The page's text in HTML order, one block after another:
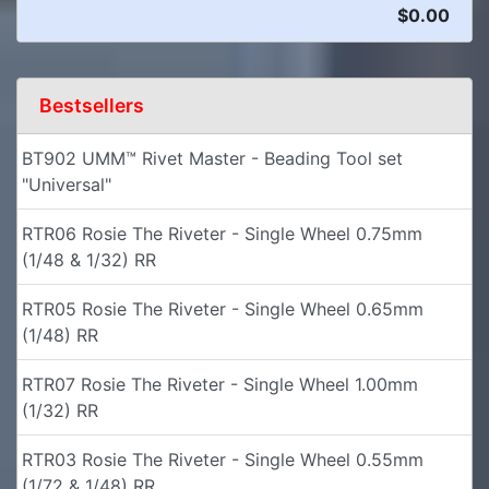
$0.00
Bestsellers
BT902 UMM™ Rivet Master - Beading Tool set
"Universal"
RTR06 Rosie The Riveter - Single Wheel 0.75mm
(1/48 & 1/32) RR
RTR05 Rosie The Riveter - Single Wheel 0.65mm
(1/48) RR
RTR07 Rosie The Riveter - Single Wheel 1.00mm
(1/32) RR
RTR03 Rosie The Riveter - Single Wheel 0.55mm